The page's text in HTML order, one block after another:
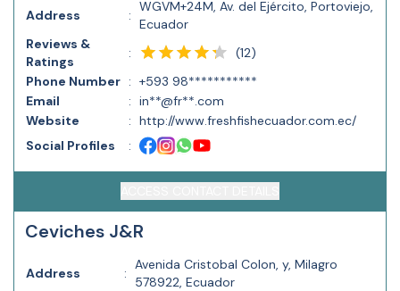
Address :
WGVM+24M, Av. del Ejército, Portoviejo,
Ecuador
Reviews &
Ratings
: (12)
Phone Number : +593 98***********
Email
: in**@fr**.com
Website
: http://www.freshfishecuador.com.ec/
Social Profiles
:
Ceviches J&R
Address :
Avenida Cristobal Colon, y, Milagro
578922, Ecuador